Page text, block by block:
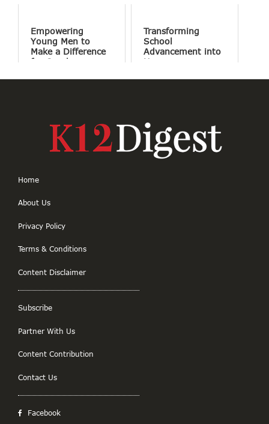
Empowering
Young Men to
Make a Difference
for Good
Transforming
School
Advancement into
Human
Home
About Us
Privacy Policy
Terms & Conditions
Content Disclaimer
Subscribe
Partner With Us
Content Contribution
Contact Us
Facebook